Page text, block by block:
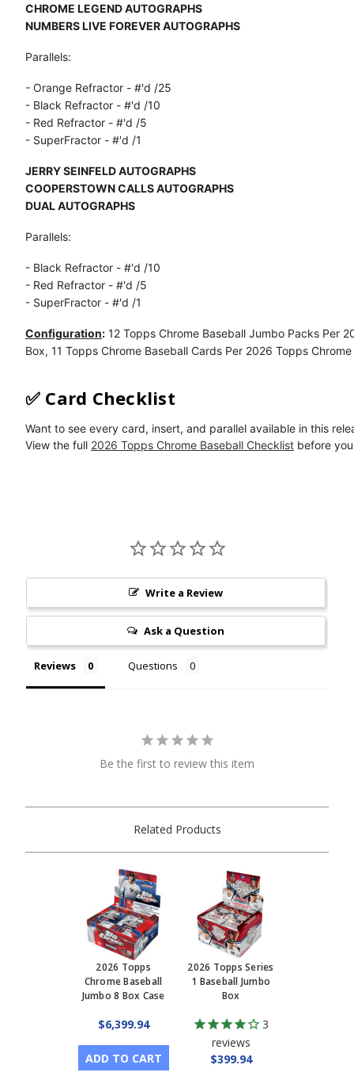
CHROME LEGEND AUTOGRAPHS
NUMBERS LIVE FOREVER AUTOGRAPHS
Parallels:
- Orange Refractor - #'d /25
- Black Refractor - #'d /10
- Red Refractor - #'d /5
- SuperFractor - #'d /1
JERRY SEINFELD AUTOGRAPHS
COOPERSTOWN CALLS AUTOGRAPHS
DUAL AUTOGRAPHS
Parallels:
- Black Refractor - #'d /10
- Red Refractor - #'d /5
- SuperFractor - #'d /1
Configuration:12 Topps Chrome Baseball Jumbo Packs Per
Box, 11 Topps Chrome Baseball Cards Per 2026 Topps
✅ Card Checklist
Want to see every card, insert, and parallel available in this
View the full 2026 Topps Chrome Baseball Checklistbefore
Write a Review
Ask a Question
Reviews Questions
Be the first to review this item
Related Products
2026 Topps
Chrome Baseball
Jumbo 8 Box Case
$6,399.94
ADD TO CART
2026 Topps Series
1 Baseball Jumbo
Box
3
reviews
$399.94